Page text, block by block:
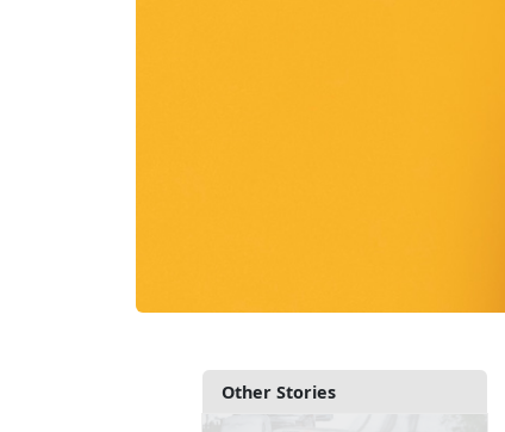
Other Stories